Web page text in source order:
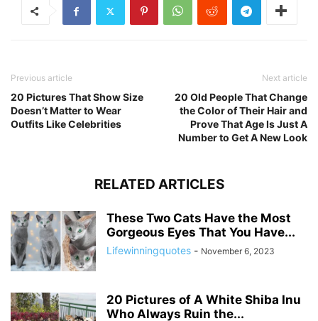
Previous article
20 Pictures That Show Size
Doesn’t Matter to Wear
Outfits Like Celebrities
Next article
20 Old People That Change
the Color of Their Hair and
Prove That Age Is Just A
Number to Get A New Look
RELATED ARTICLES
These Two Cats Have the Most
Gorgeous Eyes That You Have...
Lifewinningquotes - November 6, 2023
20 Pictures of A White Shiba Inu
Who Always Ruin the...